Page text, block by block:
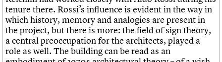
tenure there. Rossi’s influence is evident in the way in
which history, memory and analogies are present in
the project, but there is more: the field of sign theory,
a central preoccupation for the architects, played a
role as well. The building can be read as an